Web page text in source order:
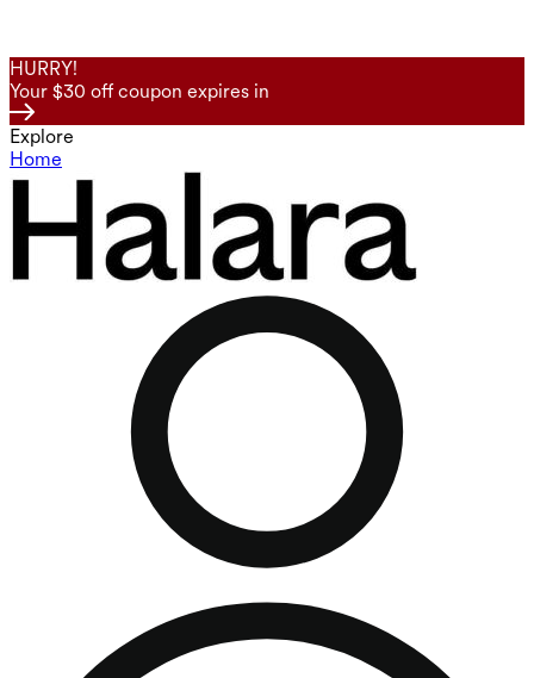
HURRY!
Your $30 off coupon expires in
Explore
Home